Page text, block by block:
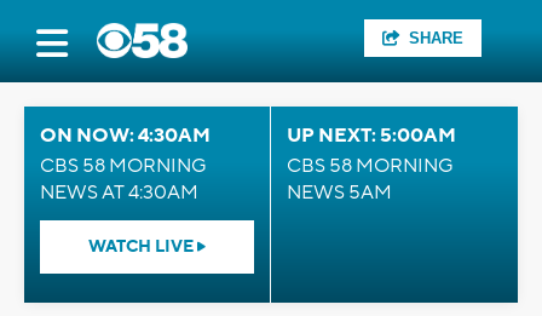
SHARE
ON NOW: 4:30AM
CBS 58 MORNING
NEWS AT 4:30AM
WATCH LIVE
UP NEXT: 5:00AM
CBS 58 MORNING
NEWS 5AM